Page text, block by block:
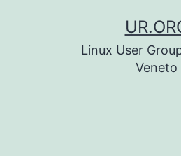
Linux User
Veneto